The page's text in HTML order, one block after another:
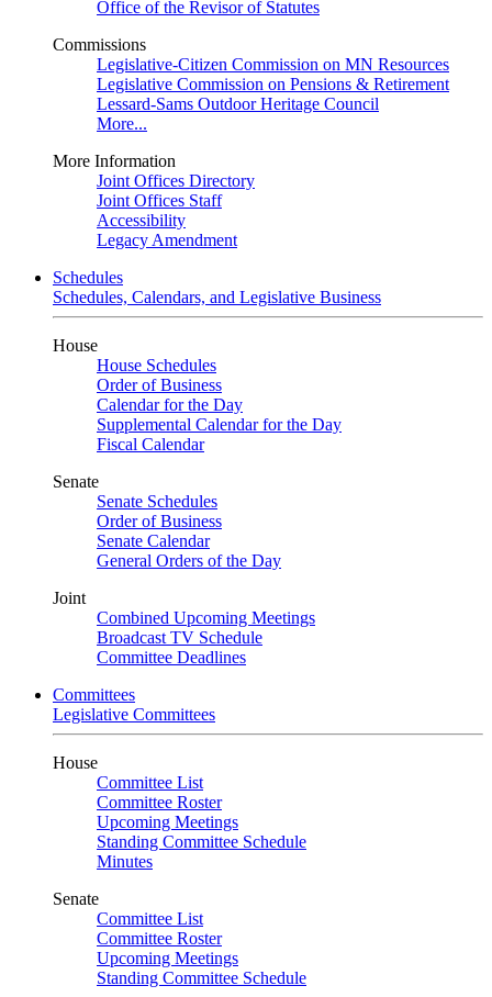
Office of the Revisor of Statutes
Commissions
Legislative-Citizen Commission on MN Resources
Legislative Commission on Pensions & Retirement
Lessard-Sams Outdoor Heritage Council
More...
More Information
Joint Offices Directory
Joint Offices Staff
Accessibility
Legacy Amendment
Schedules
Schedules, Calendars, and Legislative Business
House
House Schedules
Order of Business
Calendar for the Day
Supplemental Calendar for the Day
Fiscal Calendar
Senate
Senate Schedules
Order of Business
Senate Calendar
General Orders of the Day
Joint
Combined Upcoming Meetings
Broadcast TV Schedule
Committee Deadlines
Committees
Legislative Committees
House
Committee List
Committee Roster
Upcoming Meetings
Standing Committee Schedule
Minutes
Senate
Committee List
Committee Roster
Upcoming Meetings
Standing Committee Schedule